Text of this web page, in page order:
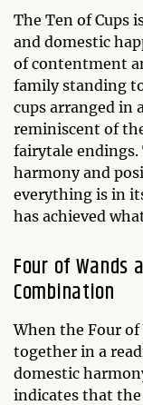
The Ten of Cups
and domestic
of contentment
family standing
cups arranged in
reminiscent of
fairytale endings.
harmony and
everything is in
has achieved
Four of Wands
Combination
When the Four of
together in a
domestic
indicates that